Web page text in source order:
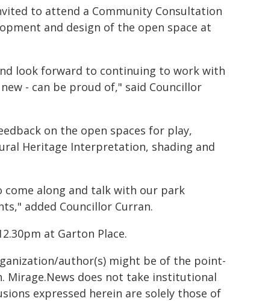
to attend a Community Consultation
and design of the open space at
look forward to continuing to work with
- can be proud of," said Councillor
on the open spaces for play,
Heritage Interpretation, shading and
come along and talk with our park
added Councillor Curran.
at Garton Place.
author(s) might be of the point-
Mirage.News does not take institutional
expressed herein are solely those of